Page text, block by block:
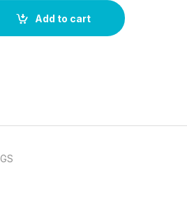
MFP M277/M252 TONER
Add to cart